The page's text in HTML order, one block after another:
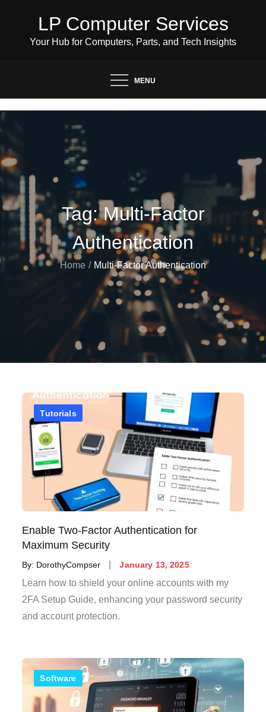
content
LP Computer Services
Your Hub for Computers, Parts, and Tech Insights
MENU
Tag:Multi-Factor
Authentication
Home Multi-Factor Authentication
Tutorials
Enable Two-Factor Authentication for
Maximum Security
By: DorothyCompser
Posted
on
January 13, 2025
Learn how to shield your online accounts with my
2FA Setup Guide, enhancing your password security
and account protection.
Software